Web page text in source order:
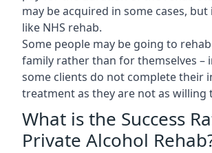
may be acquired in some cases,
like NHS rehab.
Some people may be going to
family rather than for themselves –
some clients do not complete their
treatment as they are not as willing
What is the Success
Private Alcohol